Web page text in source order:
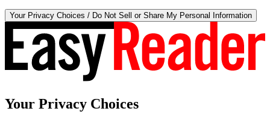
Your Privacy Choices / Do Not Sell or Share My Personal Information
Your Privacy Choices